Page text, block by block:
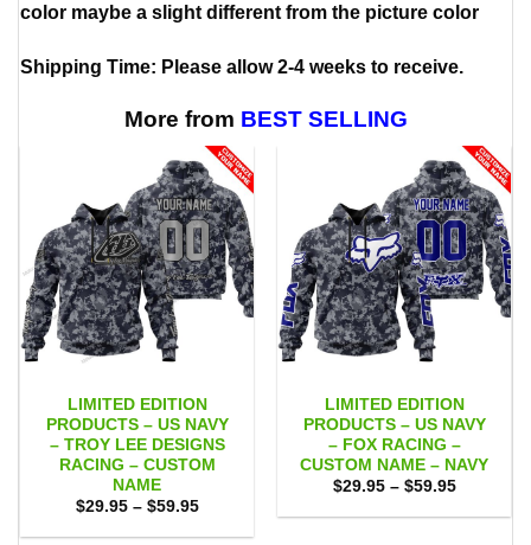
color maybe a slight different from the picture color
Shipping Time: Please allow 2-4 weeks to receive.
More from BEST SELLING
LIMITED EDITION
PRODUCTS – US NAVY
– TROY LEE DESIGNS
RACING – CUSTOM
NAME
$29.95 – $59.95Price
$29.95
LIMITED EDITION
PRODUCTS – US NAVY
– FOX RACING –
CUSTOM NAME – NAVY
$29.95 – $59.95Price
$29.95